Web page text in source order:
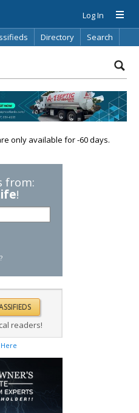
Log In
Directory Search
only available for -60 days.
from:
!
readers!
Here